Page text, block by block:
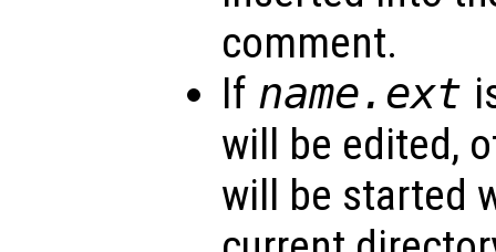
comment.
If name.ext
will be edited,
will be started